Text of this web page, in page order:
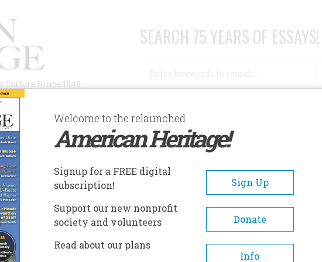
Since 1949
SEARCH 75 YEARS OF ESSAYS!
AUTHORS HISTORIC SITES ABOUT SUBSCRIBE/SUPPORT
This one’s unusual longevity has been
of its birth, when a brilliant array of people came
those interested in our American story. 1, for
Welcome to the relaunched
American Heritage!
Signup for a FREE digital
subscription!
Sign Up
Support our new nonprofit
society and volunteers
Donate
Read about our plans
Info